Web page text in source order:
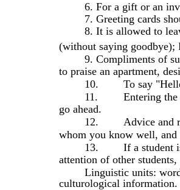
6. For a gift or an
7. Greeting cards
8. It is allowed to
(without saying goodbye);
9. Compliments of
to praise an apartment,
10.
To say
11.
Entering
go ahead.
12.
Advice and
whom you know well,
13.
If a student
attention of other
Linguistic units:
culturological information.